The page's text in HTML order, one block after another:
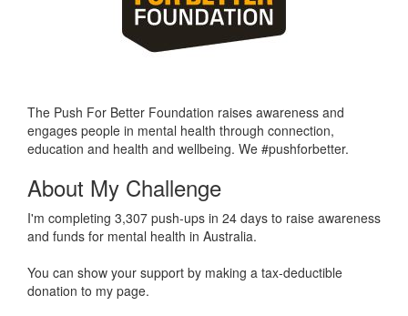
The Push For Better Foundation raises awareness and
engages people in mental health through connection,
education and health and wellbeing. We #pushforbetter.
About My Challenge
I'm completing 3,307 push-ups in 24 days to raise awareness
and funds for mental health in Australia.
You can show your support by making a tax-deductible
donation to my page.